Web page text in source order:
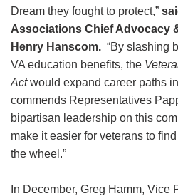
Dream they fought to protect,”
Associations Chief Advocacy
Henry Hanscom. “By slashing
VA education benefits, the
Actwould expand career paths
commends Representatives
bipartisan leadership on this
make it easier for veterans to
the wheel.”
In December, Greg Hamm, Vice